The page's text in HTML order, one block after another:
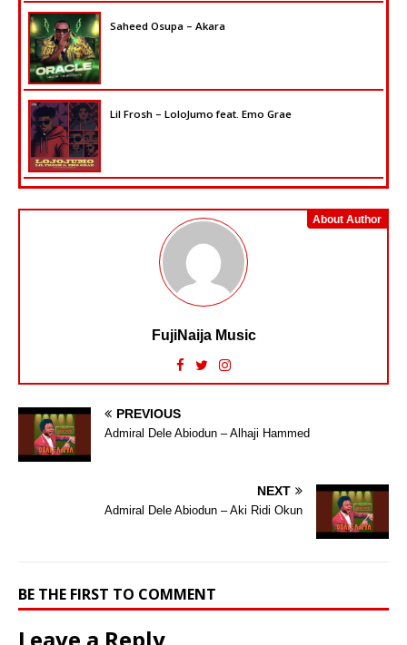
Saheed Osupa – Akara
Lil Frosh – LoloJumo feat. Emo Grae
About Author
FujiNaija Music
PREVIOUS
Admiral Dele Abiodun – Alhaji Hammed
NEXT
Admiral Dele Abiodun – Aki Ridi Okun
BE THE FIRST TO COMMENT